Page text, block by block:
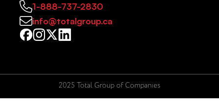
1-888-737-2830
info@totalgroup.ca
2025 Total Group of Companies